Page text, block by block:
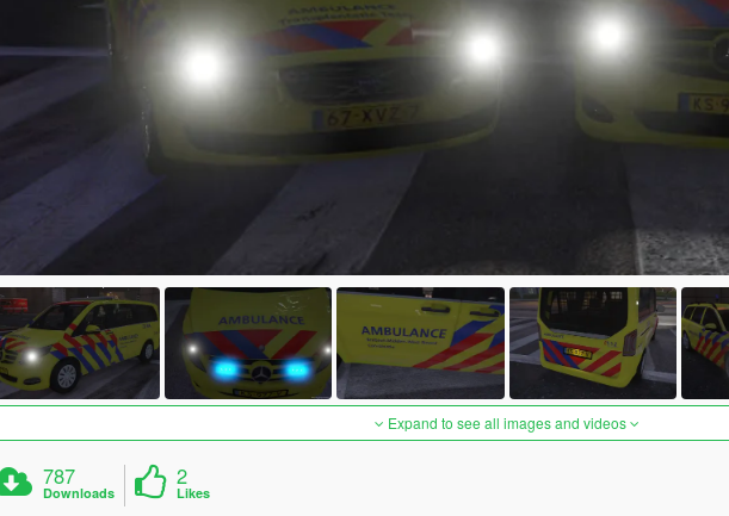
Expand to see all images and videos
787
Downloads
2
Likes